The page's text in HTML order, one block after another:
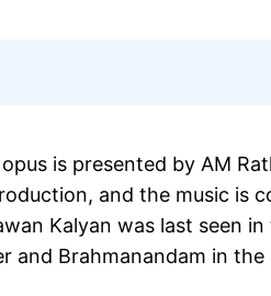
is presented by AM
and the music is
Kalyan was last seen
and Brahmanandam in the